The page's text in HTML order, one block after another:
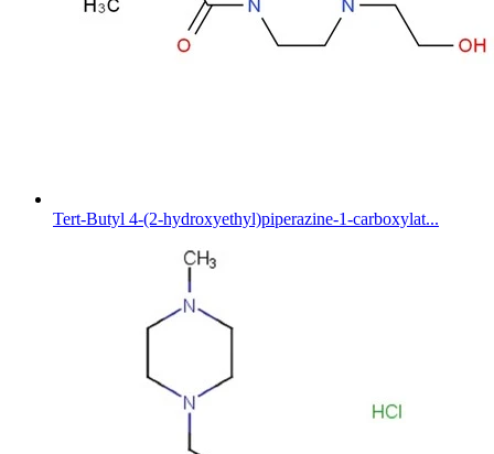
Tert-Butyl 4-(2-hydroxyethyl)piperazine-1-carboxylat...